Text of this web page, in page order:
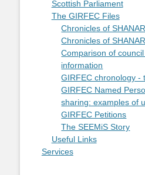
Scottish Parliament
The GIRFEC Files
Chronicles of
Chronicles of
Comparison of
information
GIRFEC chronology -
GIRFEC Named
sharing: examples of
GIRFEC Petitions
The SEEMiS Story
Useful Links
Services